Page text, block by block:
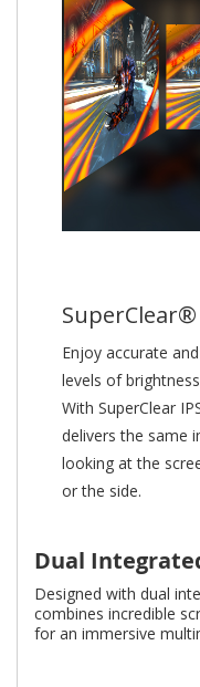
SuperClear®
Enjoy accurate
levels of
With SuperClear
delivers the same
looking at the
or the side.
Dual
Designed with dual
combines incredible
for an immersive